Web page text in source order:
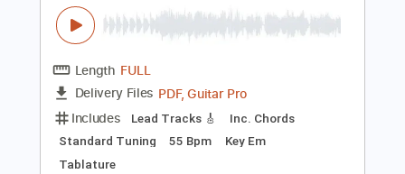
$10.00
Buy Now